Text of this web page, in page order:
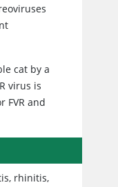
cat by a
virus is
FVR and
rhinitis,